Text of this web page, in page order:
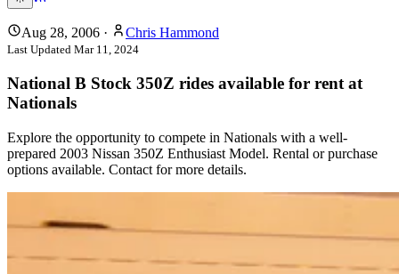
Aug 28, 2006 · Chris Hammond
Last Updated Mar 11, 2024
National B Stock 350Z rides available for rent at
Nationals
Explore the opportunity to compete in Nationals with a well-
prepared 2003 Nissan 350Z Enthusiast Model. Rental or purchase
options available. Contact for more details.